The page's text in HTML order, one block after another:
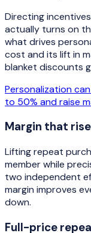
Directing
actually turns on
what drives
cost and its lift in
blanket discounts
Personalization
to 50% and raise
Margin that
Lifting repeat
member while
two independent
margin improves
down.
Full-price